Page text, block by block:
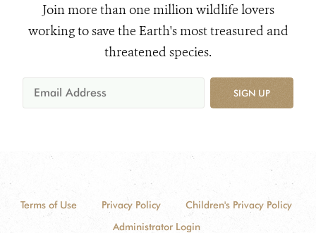
Join more than one million wildlife lovers
working to save the Earth's most treasured and
threatened species.
SIGN UP
Terms of Use Privacy Policy
Children's Privacy Policy
Administrator Login